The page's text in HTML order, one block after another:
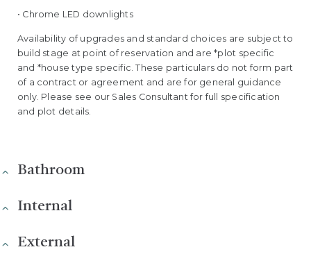
• Chrome LED downlights
Availability of upgrades and standard choices are subject to
build stage at point of reservation and are *plot specific
and *house type specific. These particulars do not form part
of a contract or agreement and are for general guidance
only. Please see our Sales Consultant for full specification
and plot details.
Bathroom
Internal
External